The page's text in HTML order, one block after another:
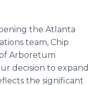
the Atlanta
team, Chip
Arboretum
decision to expand
the significant